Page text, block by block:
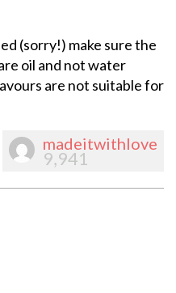
(sorry!) make sure the
oil and not water
are not suitable for
madeitwithlove
9,941